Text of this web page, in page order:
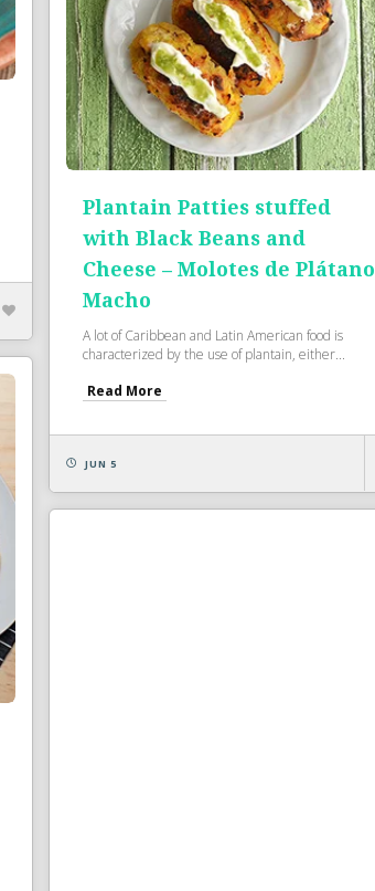
Plantain Patties stuffed
with Black Beans and
Cheese – Molotes de Plátano
Macho
A lot of Caribbean and Latin American food is
characterized by the use of plantain, either...
Read More
JUN 5